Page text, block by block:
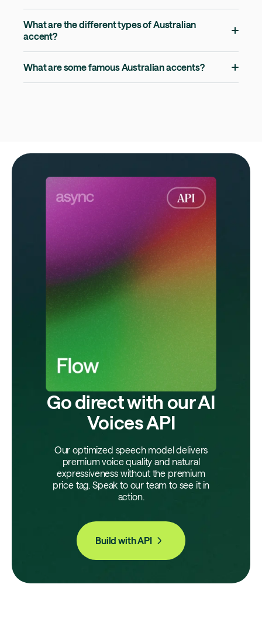
What are the different types of Australian
accent?
What are some famous Australian accents?
Go direct with our AI
Voices API
Our optimized speech model delivers
premium voice quality and natural
expressiveness without the premium
price tag. Speak to our team to see it in
action.
Build with API